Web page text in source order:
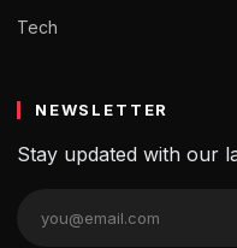
Tech
NEWSLETTER
Stay updated with our